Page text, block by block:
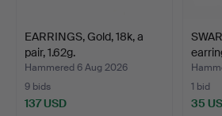
EARRINGS, Gold, 18k, a
pair, 1.62g.
Hammered 6 Aug 2026
9 bids
137 USD
1 bid
35